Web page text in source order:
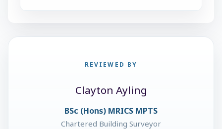
REVIEWED BY
Clayton Ayling
BSc (Hons) MRICS MPTS
Chartered Building Surveyor